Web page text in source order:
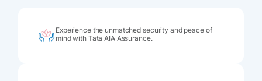
Experience the unmatched security and peace of
mind with Tata AIA Assurance.